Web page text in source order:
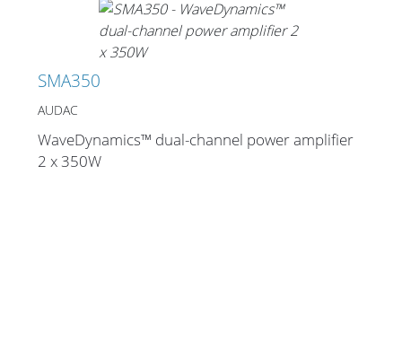
SMA350
AUDAC
WaveDynamics™ dual-channel power amplifier
2 x 350W